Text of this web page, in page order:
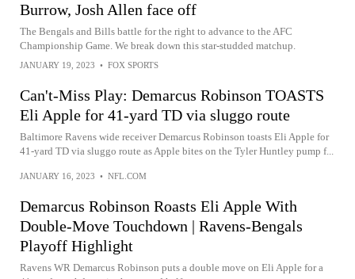
Burrow, Josh Allen face off
The Bengals and Bills battle for the right to advance to the AFC
Championship Game. We break down this star-studded matchup.
JANUARY 19, 2023 • FOX SPORTS
Can't-Miss Play: Demarcus Robinson TOASTS
Eli Apple for 41-yard TD via sluggo route
Baltimore Ravens wide receiver Demarcus Robinson toasts Eli Apple for
41-yard TD via sluggo route as Apple bites on the Tyler Huntley pump f...
JANUARY 16, 2023 • NFL.COM
Demarcus Robinson Roasts Eli Apple With
Double-Move Touchdown | Ravens-Bengals
Playoff Highlight
Ravens WR Demarcus Robinson puts a double move on Eli Apple for a